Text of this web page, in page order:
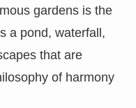
gardens is the
a pond, waterfall,
that are
of harmony